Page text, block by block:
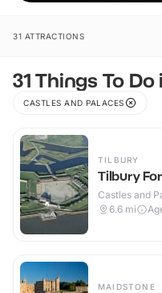
31 ATTRACTIONS
31 Things To
CASTLES AND PALACES
TILBURY
Tilbury
Castles and
6.6 mi
MAIDSTONE